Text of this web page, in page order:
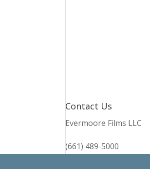
Contact Us
Evermoore Films LLC
(661) 489-5000